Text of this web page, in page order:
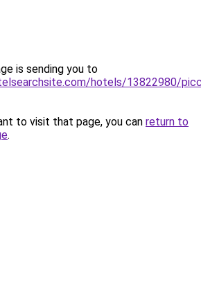
is sending you to
hotels/13822980/
to visit that page, you can return to
.